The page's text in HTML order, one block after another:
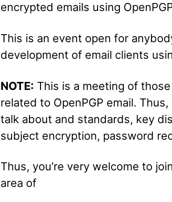
encrypted emails using
This is an event open for
development of email clients
NOTE: This is a meeting of
related to OpenPGP email.
talk about and standards, key
subject encryption, password
Thus, you’re very welcome to
area of